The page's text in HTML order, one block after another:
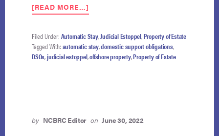
[READ MORE…]
$5
DOMESTIC
SUPPORT
DEBT
Filed Under: Automatic Stay,Judicial Estoppel,Property of Estate
Tagged With: automatic stay,domestic support obligations,
DSOs,judicial estoppel,offshore property,Property of Estate
by NCBRC Editor on June 30, 2022